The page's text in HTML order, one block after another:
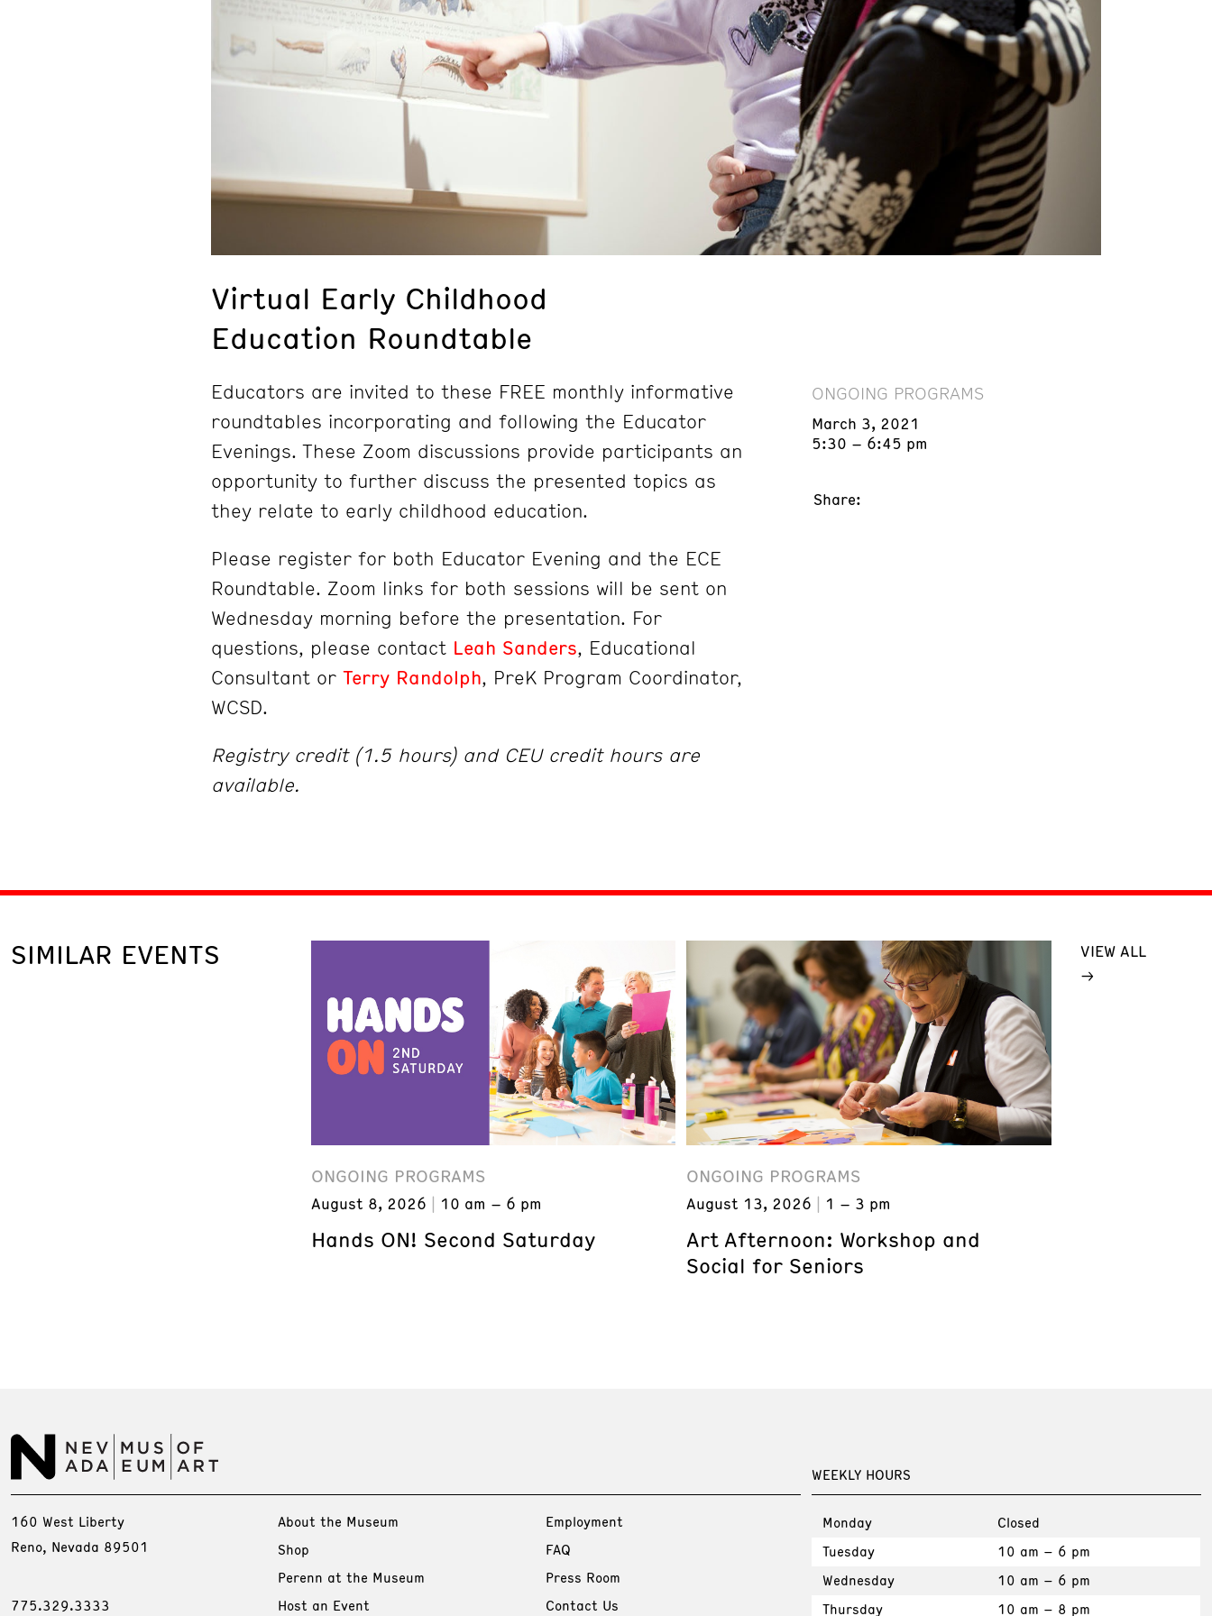
Virtual Early Childhood
Education Roundtable
Educators are invited to these FREE monthly informative
roundtables incorporating and following the Educator
Evenings. These Zoom discussions provide participants an
opportunity to further discuss the presented topics as
they relate to early childhood education.
Please register for both Educator Evening and the ECE
Roundtable. Zoom links for both sessions will be sent on
Wednesday morning before the presentation. For
questions, please contact Leah Sanders, Educational
Consultant or Terry Randolph, PreK Program Coordinator,
WCSD.
Registry credit (1.5 hours) and CEU credit hours are
available.
ONGOING PROGRAMS
March 3, 2021
5:30 – 6:45 pm
Share:
SIMILAR EVENTS
ONGOING PROGRAMS
August 8, 2026 10 am – 6 pm
Hands ON! Second Saturday
ONGOING PROGRAMS
August 13, 2026 1 – 3 pm
Art Afternoon: Workshop and
Social for Seniors
VIEW ALL
WEEKLY HOURS
Monday
Closed
Tuesday
10 am – 6 pm
Wednesday
10 am – 6 pm
Thursday
10 am – 8 pm
160 West Liberty
Reno, Nevada 89501
775.329.3333
About the Museum
Shop
Perenn at the Museum
Host an Event
Employment
FAQ
Press Room
Contact Us